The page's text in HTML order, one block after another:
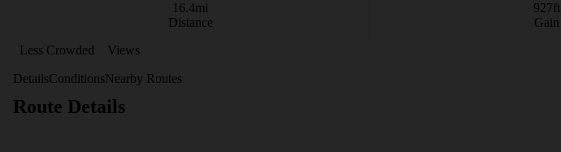
16.4mi
Distance
927ft
Gain
Less Crowded
Views
DetailsConditionsNearby Routes
Route Details